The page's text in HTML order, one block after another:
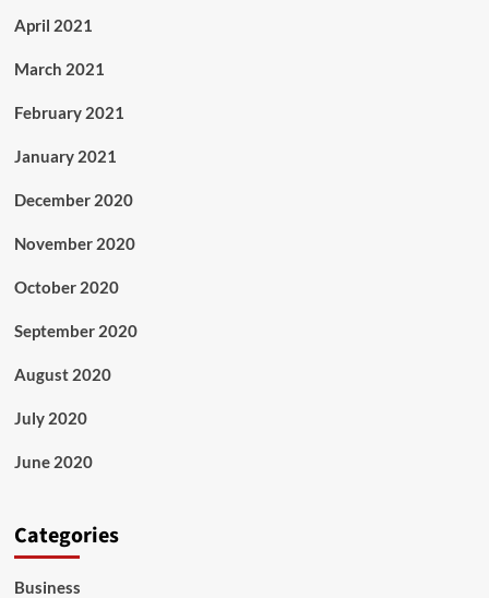
April 2021
March 2021
February 2021
January 2021
December 2020
November 2020
October 2020
September 2020
August 2020
July 2020
June 2020
Categories
Business